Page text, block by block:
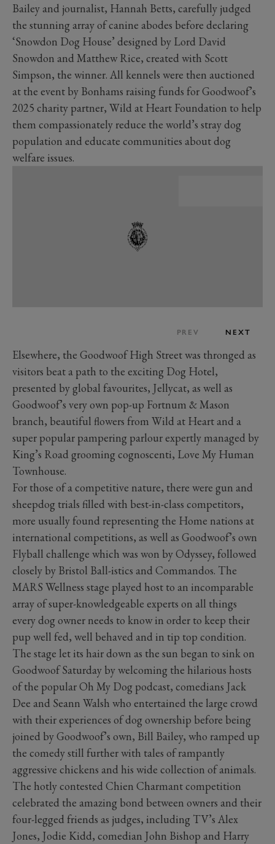
Bailey and journalist, Hannah Betts, carefully judged
the stunning array of canine abodes before declaring
‘Snowdon Dog House’ designed by Lord David
Snowdon and Matthew Rice, created with Scott
Simpson, the winner. All kennels were then auctioned
at the event by Bonhams raising funds for Goodwoof’s
2025 charity partner, Wild at Heart Foundation to help
them compassionately reduce the world’s stray dog
population and educate communities about dog
welfare issues.
PREV NEXT
Elsewhere, the Goodwoof High Street was thronged as
visitors beat a path to the exciting Dog Hotel,
presented by global favourites, Jellycat, as well as
Goodwoof’s very own pop-up Fortnum & Mason
branch, beautiful flowers from Wild at Heart and a
super popular pampering parlour expertly managed by
King’s Road grooming cognoscenti, Love My Human
Townhouse.
For those of a competitive nature, there were gun and
sheepdog trials filled with best-in-class competitors,
more usually found representing the Home nations at
international competitions, as well as Goodwoof’s own
Flyball challenge which was won by Odyssey, followed
closely by Bristol Ball-istics and Commandos. The
MARS Wellness stage played host to an incomparable
array of super-knowledgeable experts on all things
every dog owner needs to know in order to keep their
pup well fed, well behaved and in tip top condition.
The stage let its hair down as the sun began to sink on
Goodwoof Saturday by welcoming the hilarious hosts
of the popular Oh My Dog podcast, comedians Jack
Dee and Seann Walsh who entertained the large crowd
with their experiences of dog ownership before being
joined by Goodwoof’s own, Bill Bailey, who ramped up
the comedy still further with tales of rampantly
aggressive chickens and his wide collection of animals.
The hotly contested Chien Charmant competition
celebrated the amazing bond between owners and their
four-legged friends as judges, including TV’s Alex
Jones, Jodie Kidd, comedian John Bishop and Harry